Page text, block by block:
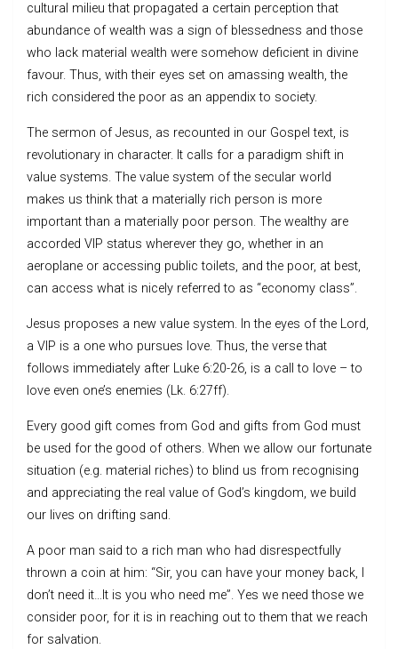
cultural milieu that propagated a certain perception that
abundance of wealth was a sign of blessedness and those
who lack material wealth were somehow deficient in divine
favour. Thus, with their eyes set on amassing wealth, the
rich considered the poor as an appendix to society.
The sermon of Jesus, as recounted in our Gospel text, is
revolutionary in character. It calls for a paradigm shift in
value systems. The value system of the secular world
makes us think that a materially rich person is more
important than a materially poor person. The wealthy are
accorded VIP status wherever they go, whether in an
aeroplane or accessing public toilets, and the poor, at best,
can access what is nicely referred to as “economy class”.
Jesus proposes a new value system. In the eyes of the Lord,
a VIP is a one who pursues love. Thus, the verse that
follows immediately after Luke 6:20-26, is a call to love – to
love even one’s enemies (Lk. 6:27ff).
Every good gift comes from God and gifts from God must
be used for the good of others. When we allow our fortunate
situation (e.g. material riches) to blind us from recognising
and appreciating the real value of God’s kingdom, we build
our lives on drifting sand.
A poor man said to a rich man who had disrespectfully
thrown a coin at him: “Sir, you can have your money back, I
don’t need it…It is you who need me”. Yes we need those we
consider poor, for it is in reaching out to them that we reach
for salvation.